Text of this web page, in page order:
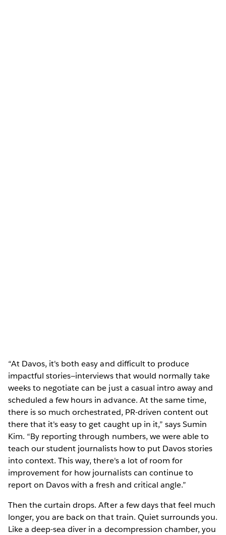
“At Davos, it's both easy and difficult to produce
impactful stories—interviews that would normally take
weeks to negotiate can be just a casual intro away and
scheduled a few hours in advance. At the same time,
there is so much orchestrated, PR-driven content out
there that it's easy to get caught up in it,” says Sumin
Kim. “By reporting through numbers, we were able to
teach our student journalists how to put Davos stories
into context. This way, there's a lot of room for
improvement for how journalists can continue to
report on Davos with a fresh and critical angle.”
Then the curtain drops. After a few days that feel much
longer, you are back on that train. Quiet surrounds you.
Like a deep-sea diver in a decompression chamber, you